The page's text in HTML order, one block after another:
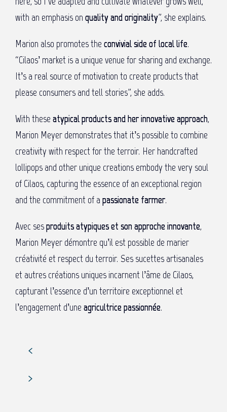
with an emphasis on quality and originality”, she explains.
Marion also promotes the convivial side of local life.
“Cilaos’ market is a unique venue for sharing and exchange.
It’s a real source of motivation to create products that
please consumers and tell stories”, she adds.
With these atypical products and her innovative approach,
Marion Meyer demonstrates that it’s possible to combine
creativity with respect for the terroir. Her handcrafted
lollipops and other unique creations embody the very soul
of Cilaos, capturing the essence of an exceptional region
and the commitment of apassionate farmer.
Avec sesproduits atypiques et son approche innovante,
Marion Meyer démontre qu’il est possible de marier
créativité et respect du terroir. Ses sucettes artisanales
et autres créations uniques incarnent l’âme de Cilaos,
capturant l’essence d’un territoire exceptionnel et
l’engagement d’une agricultrice passionnée.